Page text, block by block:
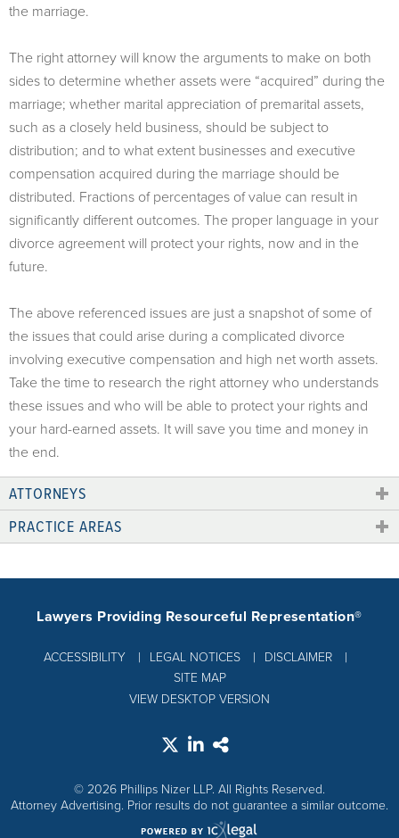
the marriage.
The right attorney will know the arguments to make on both
sides to determine whether assets were “acquired” during the
marriage; whether marital appreciation of premarital assets,
such as a closely held business, should be subject to
distribution; and to what extent businesses and executive
compensation acquired during the marriage should be
distributed. Fractions of percentages of value can result in
significantly different outcomes. The proper language in your
divorce agreement will protect your rights, now and in the
future.
The above referenced issues are just a snapshot of some of
the issues that could arise during a complicated divorce
involving executive compensation and high net worth assets.
Take the time to research the right attorney who understands
these issues and who will be able to protect your rights and
your hard-earned assets. It will save you time and money in
the end.
ATTORNEYS
PRACTICE AREAS
ACCESSIBILITY LEGAL NOTICES
DISCLAIMER
SITE MAP
Lawyers Providing Resourceful Representation®
VIEW DESKTOP VERSION
© 2026 Phillips Nizer LLP. All Rights Reserved.
Attorney Advertising. Prior results do not guarantee a similar outcome.